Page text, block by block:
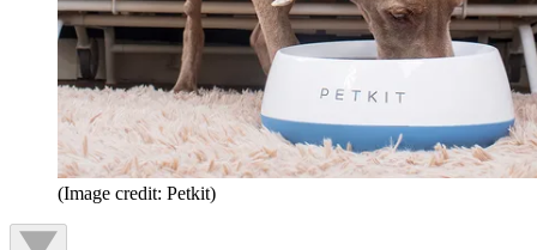
(Image credit: Petkit)